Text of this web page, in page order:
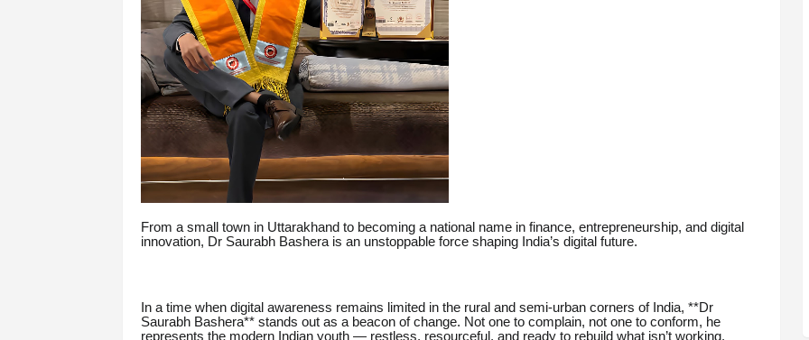
From a small town in Uttarakhand to becoming a national name in finance, entrepreneurship, and digital
innovation, Dr Saurabh Bashera is an unstoppable force shaping India’s digital future.
In a time when digital awareness remains limited in the rural and semi-urban corners of India, **Dr
Saurabh Bashera** stands out as a beacon of change. Not one to complain, not one to conform, he
represents the modern Indian youth — restless, resourceful, and ready to rebuild what isn’t working.